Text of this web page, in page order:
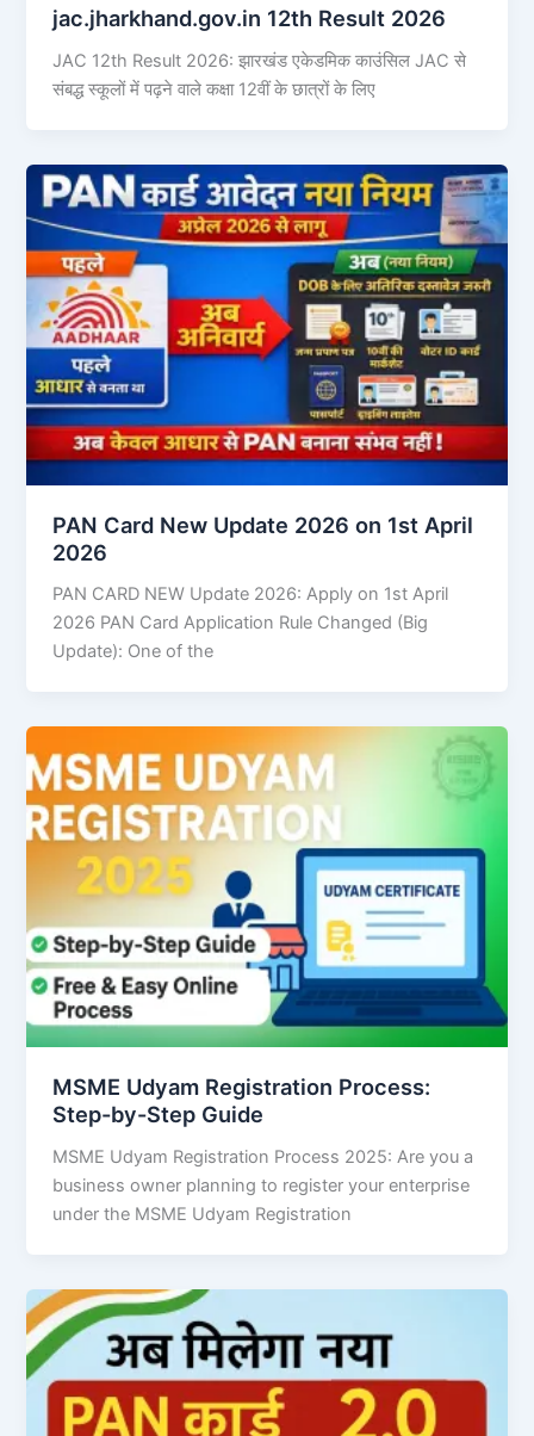
jac.jharkhand.gov.in 12th Result 2026
JAC 12th Result 2026: झारखंड एकेडमिक काउंसिल JAC से
संबद्ध स्कूलों में पढ़ने वाले कक्षा 12वीं के छात्रों के लिए
PAN Card New Update 2026 on 1st April
2026
PAN CARD NEW Update 2026: Apply on 1st April
2026 PAN Card Application Rule Changed (Big
Update): One of the
MSME Udyam Registration Process:
Step-by-Step Guide
MSME Udyam Registration Process 2025: Are you a
business owner planning to register your enterprise
under the MSME Udyam Registration